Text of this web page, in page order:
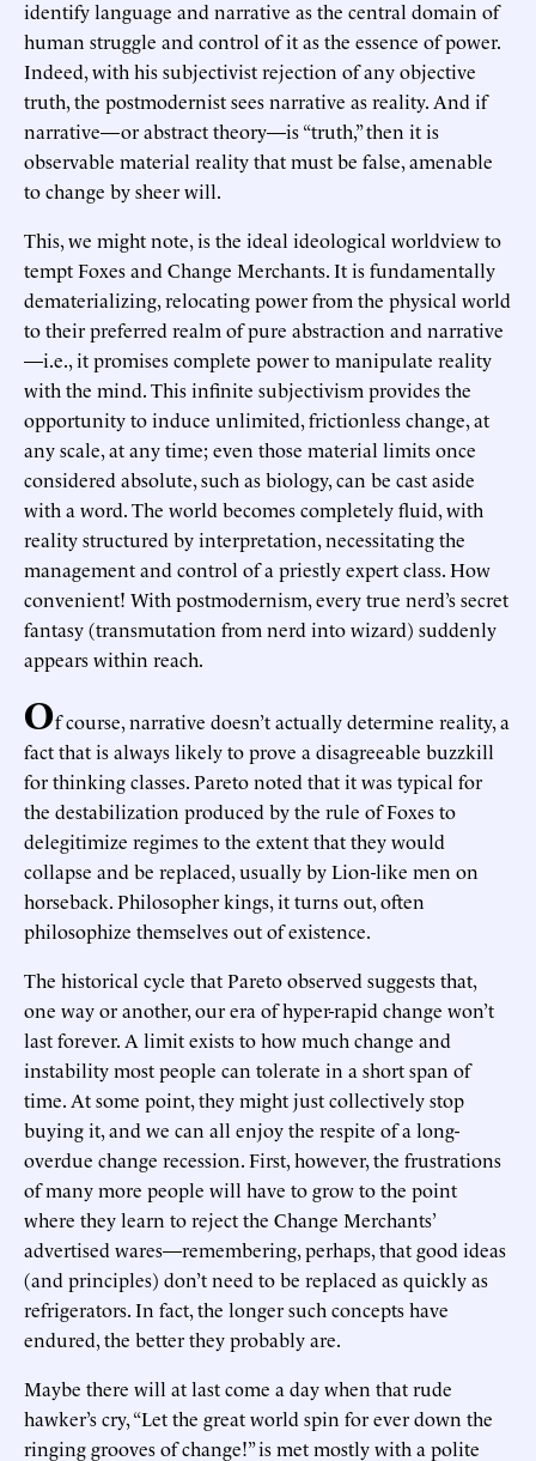
identify language and narrative as the central domain of
human struggle and control of it as the essence of power.
Indeed, with his subjectivist rejection of any objective
truth, the postmodernist sees narrative as reality. And if
narrative—or abstract theory—is “truth,” then it is
observable material reality that must be false, amenable
to change by sheer will.
This, we might note, is the ideal ideological worldview to
tempt Foxes and Change Merchants. It is fundamentally
dematerializing, relocating power from the physical world
to their preferred realm of pure abstraction and narrative
—i.e., it promises complete power to manipulate reality
with the mind. This infinite subjectivism provides the
opportunity to induce unlimited, frictionless change, at
any scale, at any time; even those material limits once
considered absolute, such as biology, can be cast aside
with a word. The world becomes completely fluid, with
reality structured by interpretation, necessitating the
management and control of a priestly expert class. How
convenient! With postmodernism, every true nerd’s secret
fantasy (transmutation from nerd into wizard) suddenly
appears within reach.
Of course, narrative doesn’t actually determine reality, a
fact that is always likely to prove a disagreeable buzzkill
for thinking classes. Pareto noted that it was typical for
the destabilization produced by the rule of Foxes to
delegitimize regimes to the extent that they would
collapse and be replaced, usually by Lion-like men on
horseback. Philosopher kings, it turns out, often
philosophize themselves out of existence.
The historical cycle that Pareto observed suggests that,
one way or another, our era of hyper-rapid change won’t
last forever. A limit exists to how much change and
instability most people can tolerate in a short span of
time. At some point, they might just collectively stop
buying it, and we can all enjoy the respite of a long-
overdue change recession. First, however, the frustrations
of many more people will have to grow to the point
where they learn to reject the Change Merchants’
advertised wares—remembering, perhaps, that good ideas
(and principles) don’t need to be replaced as quickly as
refrigerators. In fact, the longer such concepts have
endured, the better they probably are.
Maybe there will at last come a day when that rude
hawker’s cry, “Let the great world spin for ever down the
ringing grooves of change!” is met mostly with a polite